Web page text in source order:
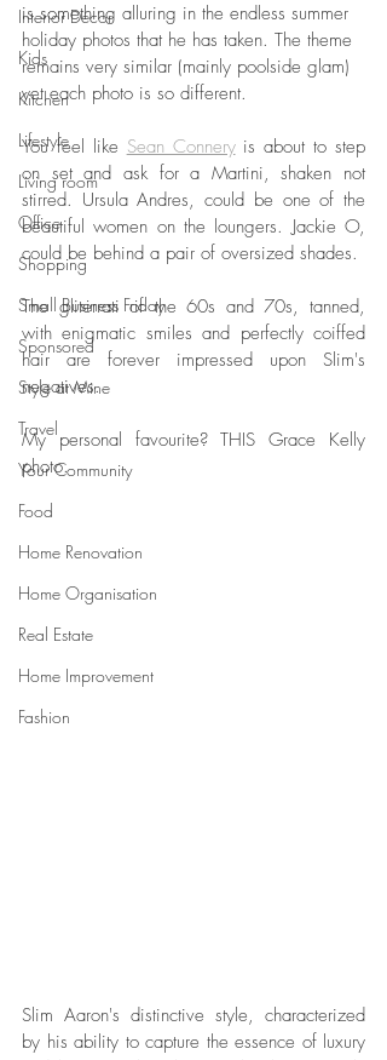
Interior Decor
Kids
Kitchen
Lifestyle
Living room
Office
Shopping
Small Business Friday
Sponsored
Style at Mine
Travel
Your Community
Food
Home Renovation
Home Organisation
Real Estate
Home Improvement
Fashion
is something alluring in the endless summer
holiday photos that he has taken. The theme
remains very similar (mainly poolside glam)
yet each photo is so different.
You feel like Sean Connery is about to step
on set and ask for a Martini, shaken not
stirred. Ursula Andres, could be one of the
beautiful women on the loungers. Jackie O,
could be behind a pair of oversized shades.
The gliterrati of the 60s and 70s, tanned,
with enigmatic smiles and perfectly coiffed
hair are forever impressed upon Slim's
negatives.
My personal favourite? THIS Grace Kelly
photo.
Slim Aaron's distinctive style, characterized
by his ability to capture the essence of luxury